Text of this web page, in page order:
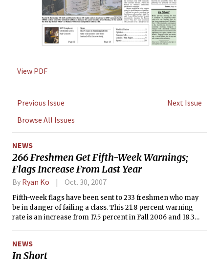
View PDF
Previous Issue
Next Issue
Browse All Issues
NEWS
266 Freshmen Get Fifth-Week Warnings;
Flags Increase From Last Year
By Ryan Ko Oct. 30, 2007
Fifth-week flags have been sent to 233 freshmen who may
be in danger of failing a class. This 21.8 percent warning
rate is an increase from 17.5 percent in Fall 2006 and 18.3
NEWS
In Short